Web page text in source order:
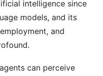
intelligence since
models, and its
and
can perceive